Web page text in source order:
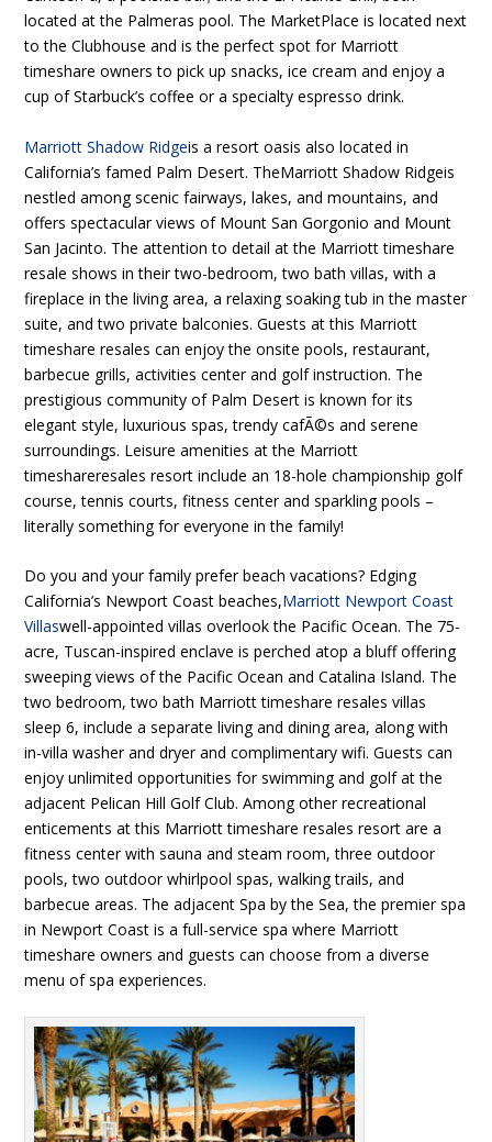
located at the Palmeras pool. The MarketPlace is located next
to the Clubhouse and is the perfect spot for Marriott
timeshare owners to pick up snacks, ice cream and enjoy a
cup of Starbuck’s coffee or a specialty espresso drink.
Marriott Shadow Ridgeis a resort oasis also located in
California’s famed Palm Desert. TheMarriott Shadow Ridgeis
nestled among scenic fairways, lakes, and mountains, and
offers spectacular views of Mount San Gorgonio and Mount
San Jacinto. The attention to detail at the Marriott timeshare
resale shows in their two-bedroom, two bath villas, with a
fireplace in the living area, a relaxing soaking tub in the master
suite, and two private balconies. Guests at this Marriott
timeshare resales can enjoy the onsite pools, restaurant,
barbecue grills, activities center and golf instruction. The
prestigious community of Palm Desert is known for its
elegant style, luxurious spas, trendy cafÃ©s and serene
surroundings. Leisure amenities at the Marriott
timeshareresales resort include an 18-hole championship golf
course, tennis courts, fitness center and sparkling pools –
literally something for everyone in the family!
Do you and your family prefer beach vacations? Edging
California’s Newport Coast beaches,Marriott Newport Coast
Villaswell-appointed villas overlook the Pacific Ocean. The 75-
acre, Tuscan-inspired enclave is perched atop a bluff offering
sweeping views of the Pacific Ocean and Catalina Island. The
two bedroom, two bath Marriott timeshare resales villas
sleep 6, include a separate living and dining area, along with
in-villa washer and dryer and complimentary wifi. Guests can
enjoy unlimited opportunities for swimming and golf at the
adjacent Pelican Hill Golf Club. Among other recreational
enticements at this Marriott timeshare resales resort are a
fitness center with sauna and steam room, three outdoor
pools, two outdoor whirlpool spas, walking trails, and
barbecue areas. The adjacent Spa by the Sea, the premier spa
in Newport Coast is a full-service spa where Marriott
timeshare owners and guests can choose from a diverse
menu of spa experiences.